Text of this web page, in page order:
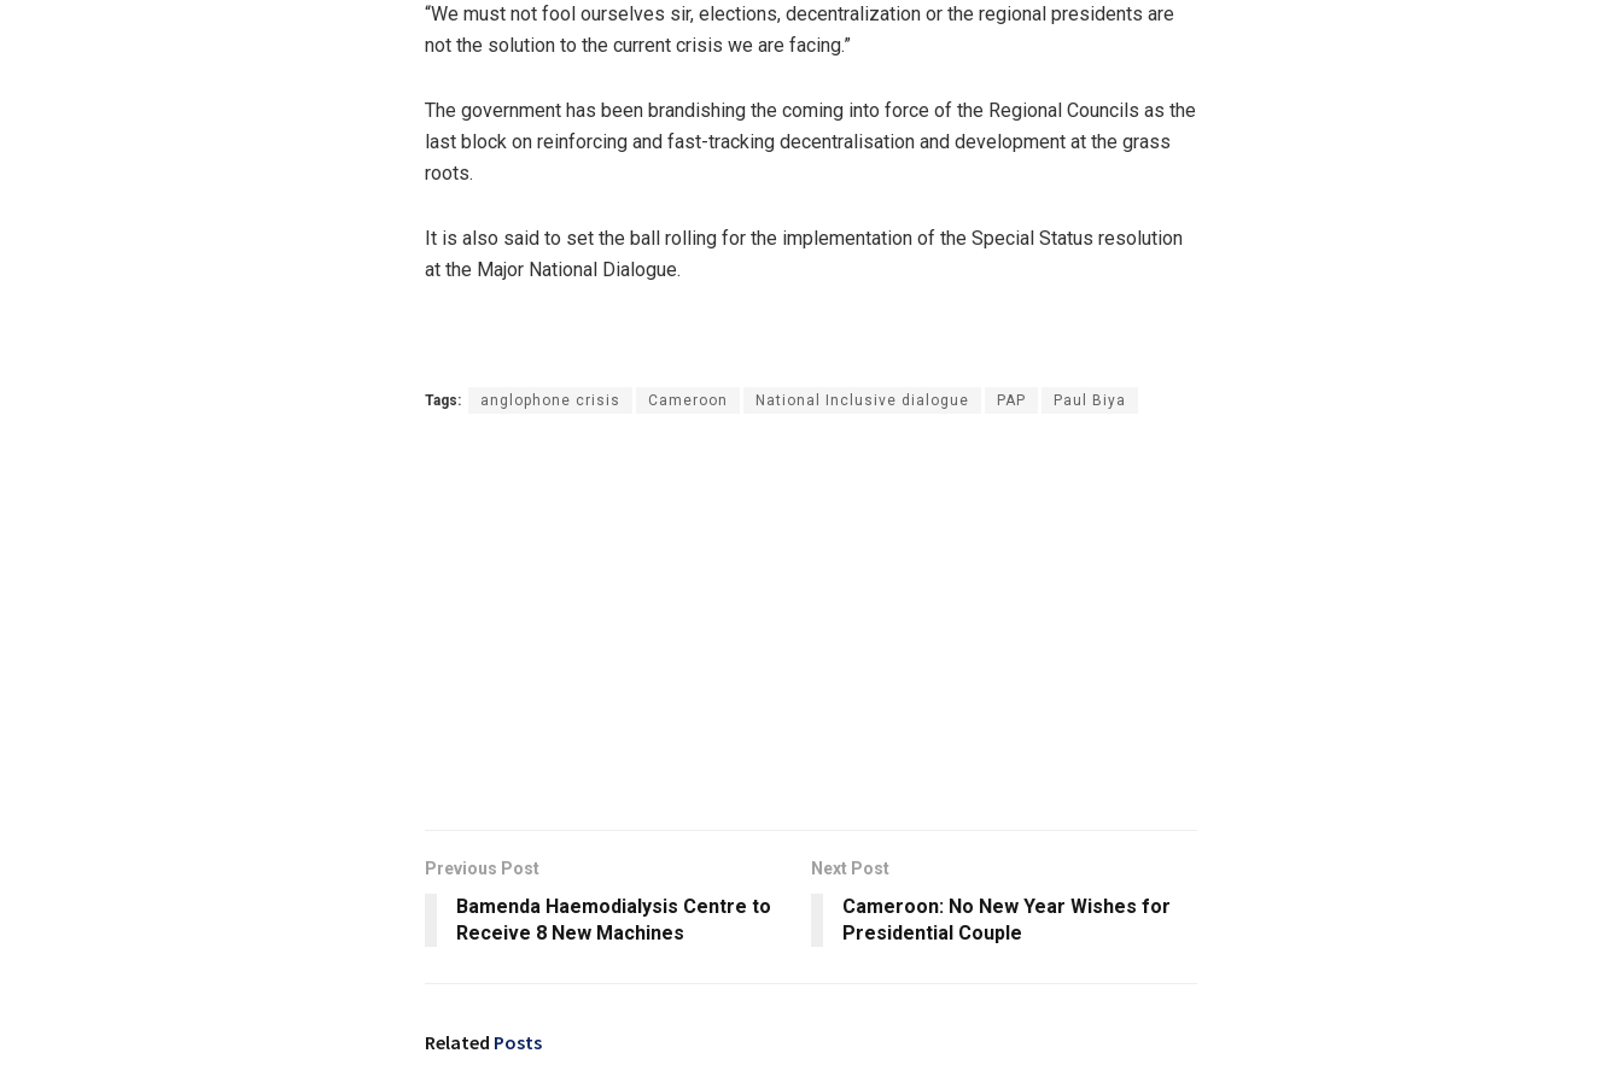
“We must not fool ourselves sir, elections, decentralization or the regional presidents are
not the solution to the current crisis we are facing.”
The government has been brandishing the coming into force of the Regional Councils as the
last block on reinforcing and fast-tracking decentralisation and development at the grass
roots.
It is also said to set the ball rolling for the implementation of the Special Status resolution
at the Major National Dialogue.
Tags: anglophone crisis Cameroon National Inclusive dialogue PAP Paul Biya
Previous Post
Bamenda Haemodialysis Centre to
Receive 8 New Machines
Next Post
Cameroon: No New Year Wishes for
Presidential Couple
Related Posts